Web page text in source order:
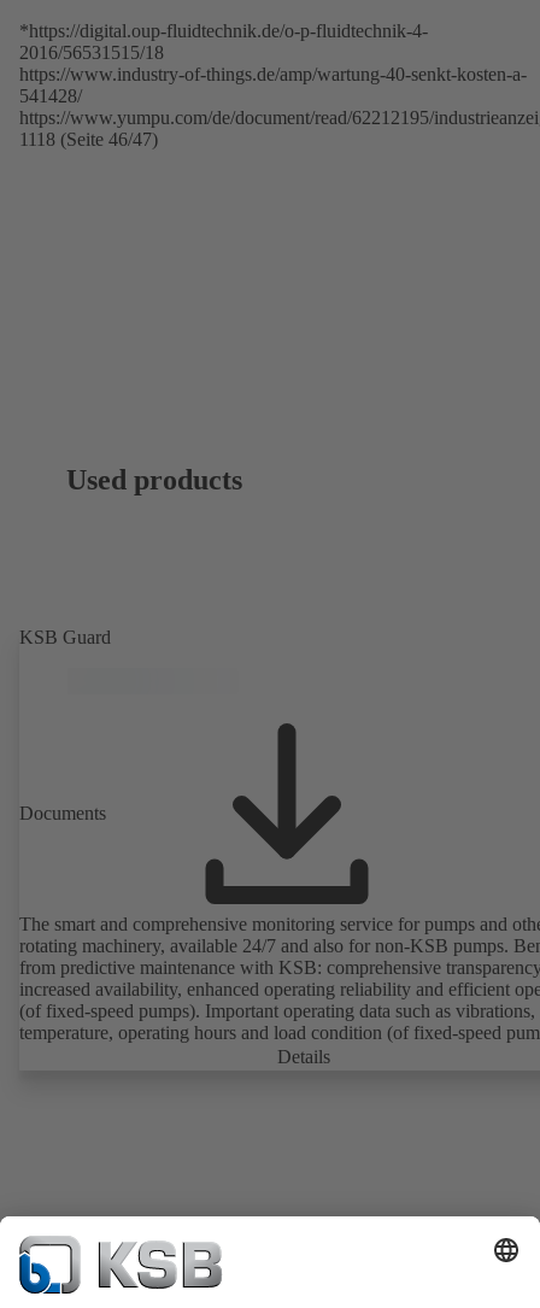
*https://digital.oup-fluidtechnik.de/o-p-fluidtechnik-4-
2016/56531515/18
https://www.industry-of-things.de/amp/wartung-40-senkt-kosten-a-
541428/
https://www.yumpu.com/de/document/read/62212195/
1118 (Seite 46/47)
Used products
KSB Guard
Documents
The smart and comprehensive monitoring service for pumps and
rotating machinery, available 24/7 and also for non-KSB pumps.
from predictive maintenance with KSB: comprehensive
increased availability, enhanced operating reliability and efficient
(of fixed-speed pumps). Important operating data such as vibrations,
temperature, operating hours and load condition (of fixed-speed
can be accessed via KSB Guard, anytime and from anywhere. In
Details